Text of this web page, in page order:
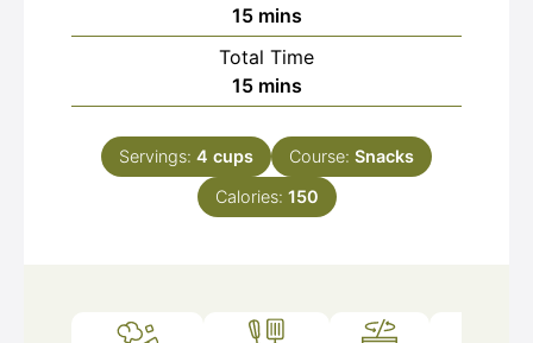
15minutes
mins
Total Time
15minutes
mins
Servings: 4 cups Course: Snacks
Calories: 150